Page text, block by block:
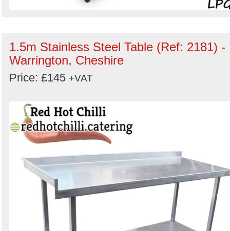
1.5m Stainless Steel Table (Ref: 2181) -
Warrington, Cheshire
Price: £145 +VAT